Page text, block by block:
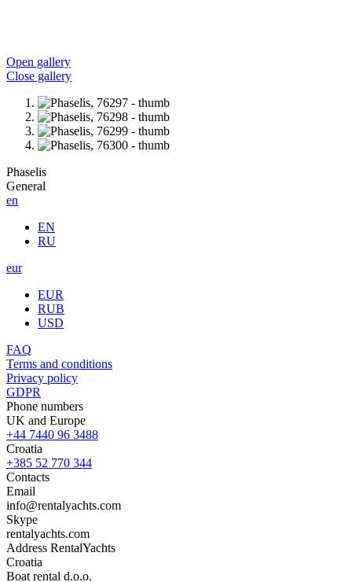
Open gallery
Close gallery
Phaselis
General
en
EN
RU
eur
EUR
RUB
USD
FAQ
Terms and conditions
Privacy policy
GDPR
Phone numbers
UK and Europe
+44 7440 96 3488
Croatia
+385 52 770 344
Contacts
Email
info@rentalyachts.com
Skype
rentalyachts.com
Address RentalYachts
Croatia
Boat rental d.o.o.